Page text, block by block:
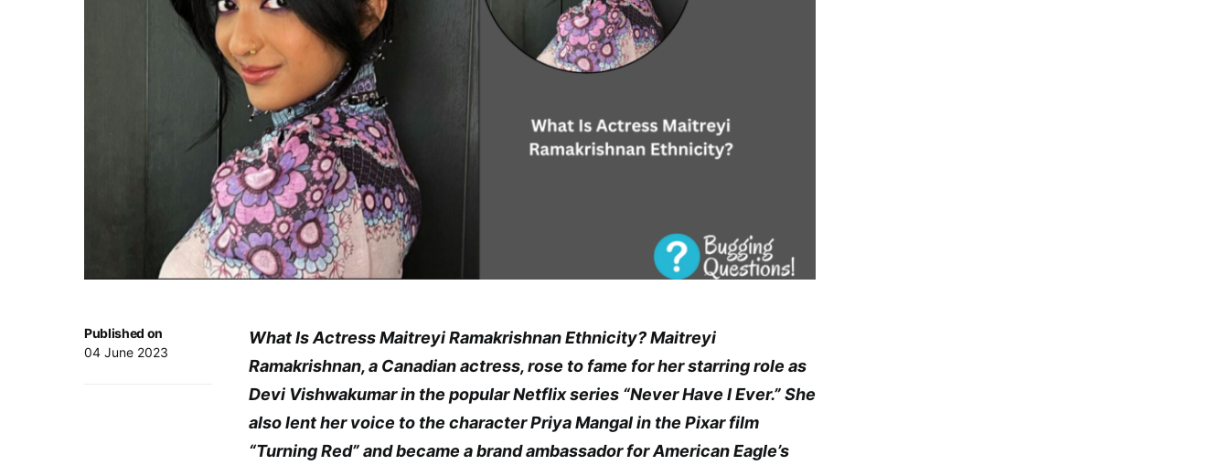
Published on
04 June 2023
What Is Actress Maitreyi Ramakrishnan Ethnicity? Maitreyi
Ramakrishnan, a Canadian actress, rose to fame for her starring role as
Devi Vishwakumar in the popular Netflix series “Never Have I Ever.” She
also lent her voice to the character Priya Mangal in the Pixar film
“Turning Red” and became a brand ambassador for American Eagle’s